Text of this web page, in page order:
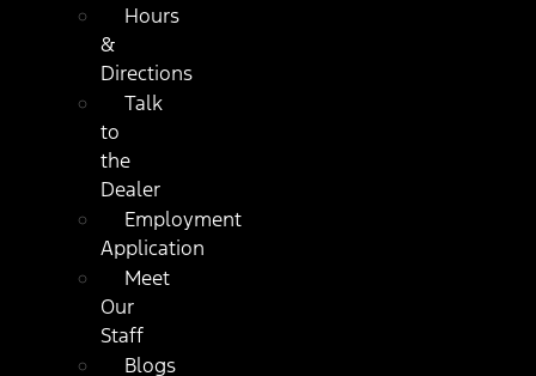
Hours
&
Directions
Talk
to
the
Dealer
Employment
Application
Meet
Our
Staff
Blogs